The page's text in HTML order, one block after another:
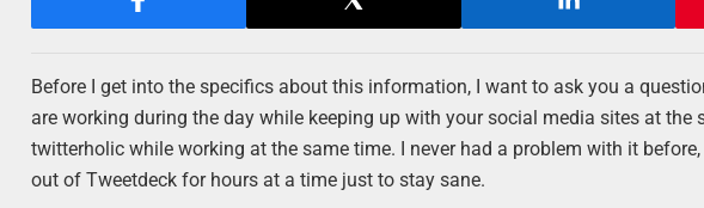
Before I get into the specifics about this information, I want to ask you a
are working during the day while keeping up with your social media sites at the
twitterholic while working at the same time. I never had a problem with it
out of Tweetdeck for hours at a time just to stay sane.